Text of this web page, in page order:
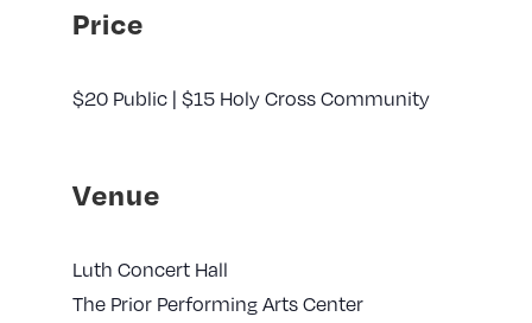
Price
$20 Public | $15 Holy Cross Community
Venue
Luth Concert Hall
The Prior Performing Arts Center